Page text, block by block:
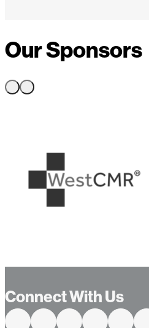
Our Sponsors
Connect With Us